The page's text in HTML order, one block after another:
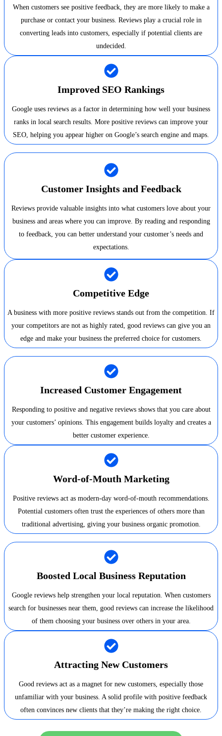
When customers see positive feedback, they are more likely to make a
purchase or contact your business. Reviews play a crucial role in
converting leads into customers, especially if potential clients are
undecided.
Improved SEO Rankings
Google uses reviews as a factor in determining how well your business
ranks in local search results. More positive reviews can improve your
SEO, helping you appear higher on Google’s search engine and maps.
Customer Insights and Feedback
Reviews provide valuable insights into what customers love about your
business and areas where you can improve. By reading and responding
to feedback, you can better understand your customer’s needs and
expectations.
Competitive Edge
A business with more positive reviews stands out from the competition. If
your competitors are not as highly rated, good reviews can give you an
edge and make your business the preferred choice for customers.
Increased Customer Engagement
Responding to positive and negative reviews shows that you care about
your customers’ opinions. This engagement builds loyalty and creates a
better customer experience.
Word-of-Mouth Marketing
Positive reviews act as modern-day word-of-mouth recommendations.
Potential customers often trust the experiences of others more than
traditional advertising, giving your business organic promotion.
Boosted Local Business Reputation
Google reviews help strengthen your local reputation. When customers
search for businesses near them, good reviews can increase the likelihood
of them choosing your business over others in your area.
Attracting New Customers
Good reviews act as a magnet for new customers, especially those
unfamiliar with your business. A solid profile with positive feedback
often convinces new clients that they’re making the right choice.